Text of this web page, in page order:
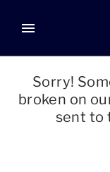
menu
Sorry!
broken on
sent to